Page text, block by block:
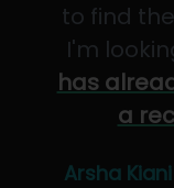
to find
I'm
has
a
Arsha